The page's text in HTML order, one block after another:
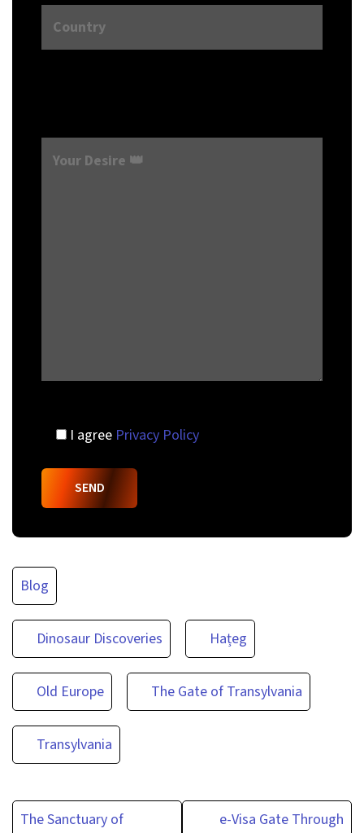
I agree Privacy Policy
Blog
Dinosaur Discoveries Hațeg
Old Europe The Gate of Transylvania
Transylvania
Post
The Sanctuary of
e-Visa Gate Through